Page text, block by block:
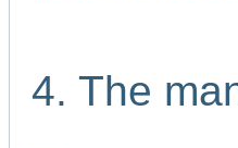
4. The